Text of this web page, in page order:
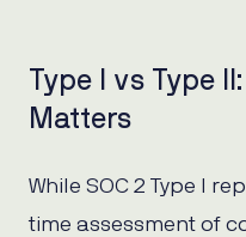
Type I vs Type II:
Matters
While SOC 2 Type I
time assessment of